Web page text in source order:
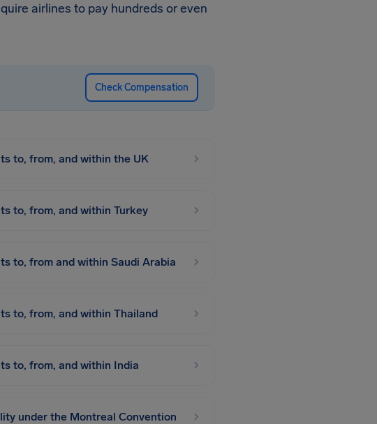
airlines to pay hundreds or even
Check Compensation
to, from, and within the UK
to, from, and within Turkey
to, from and within Saudi Arabia
to, from, and within Thailand
to, from, and within India
under the Montreal Convention